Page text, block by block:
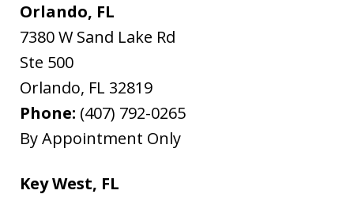
Orlando, FL
7380 W Sand Lake Rd
Ste 500
Orlando, FL 32819
Phone: (407) 792-0265
By Appointment Only
Key West, FL